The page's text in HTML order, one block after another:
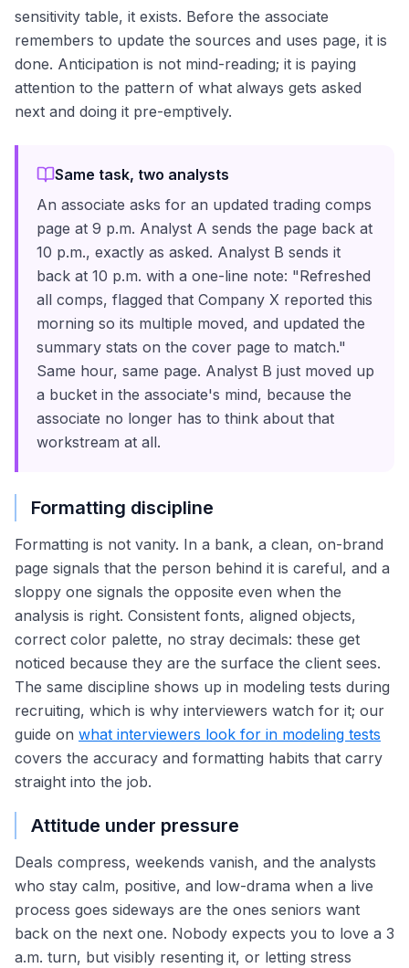
sensitivity table, it exists. Before the associate
remembers to update the sources and uses page, it is
done. Anticipation is not mind-reading; it is paying
attention to the pattern of what always gets asked
next and doing it pre-emptively.
Same task, two analysts
An associate asks for an updated trading comps
page at 9 p.m. Analyst A sends the page back at
10 p.m., exactly as asked. Analyst B sends it
back at 10 p.m. with a one-line note: "Refreshed
all comps, flagged that Company X reported this
morning so its multiple moved, and updated the
summary stats on the cover page to match."
Same hour, same page. Analyst B just moved up
a bucket in the associate's mind, because the
associate no longer has to think about that
workstream at all.
Formatting discipline
Formatting is not vanity. In a bank, a clean, on-brand
page signals that the person behind it is careful, and a
sloppy one signals the opposite even when the
analysis is right. Consistent fonts, aligned objects,
correct color palette, no stray decimals: these get
noticed because they are the surface the client sees.
The same discipline shows up in modeling tests during
recruiting, which is why interviewers watch for it; our
guide on what interviewers look for in modeling tests
covers the accuracy and formatting habits that carry
straight into the job.
Attitude under pressure
Deals compress, weekends vanish, and the analysts
who stay calm, positive, and low-drama when a live
process goes sideways are the ones seniors want
back on the next one. Nobody expects you to love a 3
a.m. turn, but visibly resenting it, or letting stress